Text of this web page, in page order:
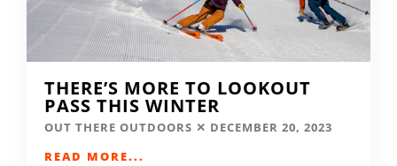
THERE’S MORE TO LOOKOUT
PASS THIS WINTER
OUT THERE OUTDOORS
DECEMBER 20, 2023
READ MORE...